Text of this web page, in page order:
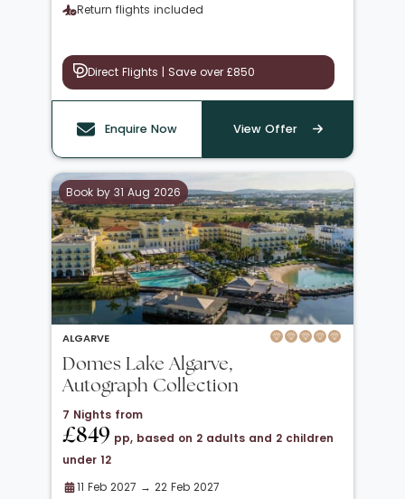
Return flights included
Direct Flights | Save over £850
Enquire Now View Offer
Book by 31 Aug 2026
ALGARVE
Domes Lake Algarve,
Autograph Collection
7 Nights from
£849 pp, based on 2 adults and 2 children
under 12
11 Feb 2027 → 22 Feb 2027